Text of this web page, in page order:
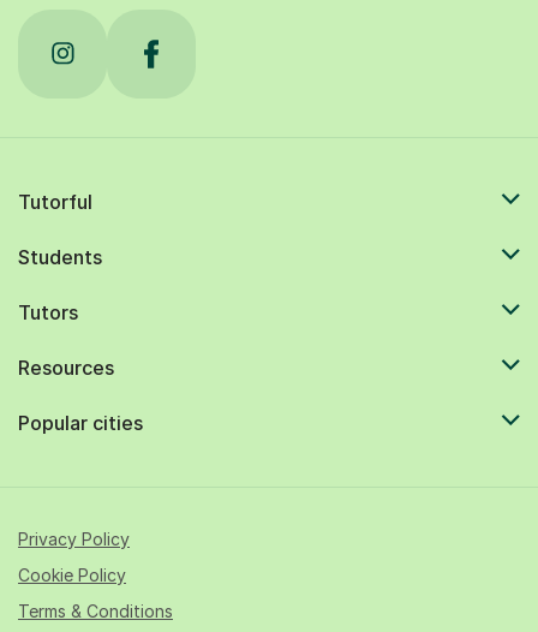
Tutorful
Students
Tutors
Resources
Popular cities
Privacy Policy
Cookie Policy
Terms & Conditions